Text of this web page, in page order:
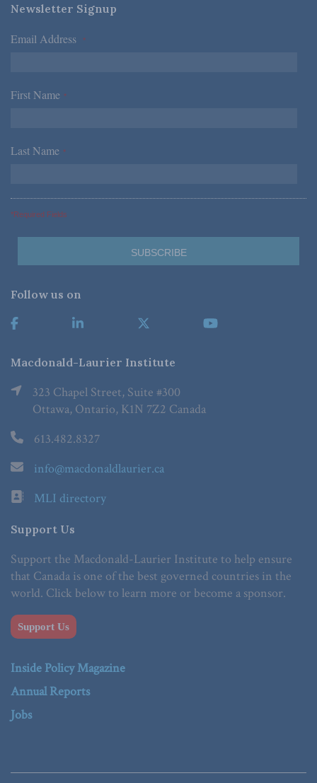
Newsletter Signup
Email Address *
First Name *
Last Name *
*Required Fields
Follow us on
Macdonald-Laurier Institute
323 Chapel Street, Suite #300
Ottawa, Ontario, K1N 7Z2 Canada
613.482.8327
info@macdonaldlaurier.ca
MLI directory
Support Us
Support the Macdonald-Laurier Institute to help ensure
that Canada is one of the best governed countries in the
world. Click below to learn more or become a sponsor.
Support Us
Inside Policy Magazine
Annual Reports
Jobs